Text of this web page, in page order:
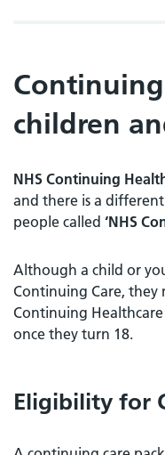
children
NHS Continuing
and there is a
people called ‘NHS
Although a child or
Continuing Care, they
Continuing
once they turn 18.
Eligibility for